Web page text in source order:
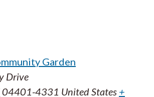
Garden
Drive
04401-4331 United States +